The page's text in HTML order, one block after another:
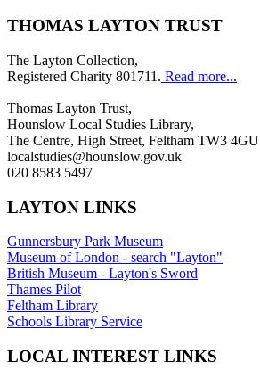
THOMAS LAYTON TRUST
The Layton Collection,
Registered Charity 801711. Read more...
Thomas Layton Trust,
Hounslow Local Studies Library,
The Centre, High Street, Feltham TW3 4GU
localstudies@hounslow.gov.uk
020 8583 5497
LAYTON LINKS
Gunnersbury Park Museum
Museum of London - search "Layton"
British Museum - Layton's Sword
Thames Pilot
Feltham Library
Schools Library Service
LOCAL INTEREST LINKS